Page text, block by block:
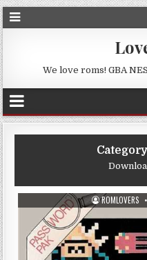
We love roms! GBA
ROMLOVERS